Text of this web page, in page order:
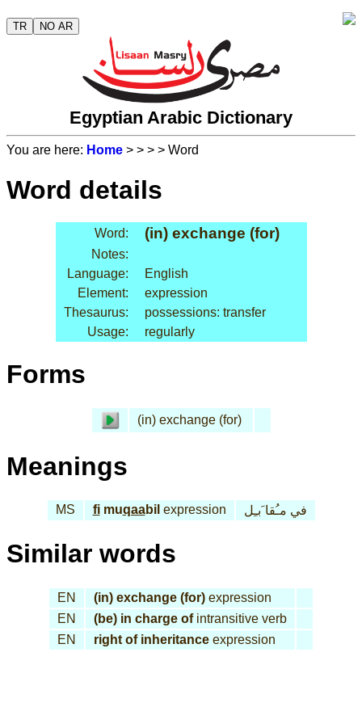
TR NO AR
Egyptian Arabic Dictionary
You are here: Home > > > > Word
Word details
Word: (in) exchange (for)
Notes:
Language:
English
Element:
expression
Thesaurus:
possessions: transfer
Usage:
regularly
Forms
(in) exchange (for)
Meanings
MS fimuqaabil expression في مـُقا َبـِل
Similar words
EN (in) exchange (for) expression
EN
(be) in charge ofintransitive verb
EN
right of inheritance expression